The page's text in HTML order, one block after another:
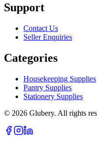
Support
Contact Us
Seller Enquiries
Categories
Housekeeping Supplies
Pantry Supplies
Stationery Supplies
© 2026 Glubery. All rights